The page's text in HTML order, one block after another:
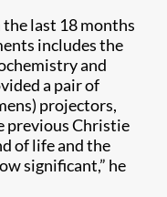
last 18 months
includes the
and
a pair of
projectors,
previous Christie
of life and the
significant,” he